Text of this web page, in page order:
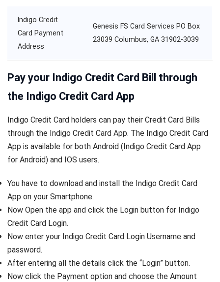
Indigo Credit
Card Payment
Address
Genesis FS Card Services PO Box
23039 Columbus, GA 31902-3039
Pay your Indigo Credit Card Bill through
the Indigo Credit Card App
Indigo Credit Card holders can pay their Credit Card Bills
through the Indigo Credit Card App. The Indigo Credit Card
App is available for both Android (Indigo Credit Card App
for Android) and IOS users.
You have to download and install the Indigo Credit Card
App on your Smartphone.
Now Open the app and click the Login button for Indigo
Credit Card Login.
Now enter your Indigo Credit Card Login Username and
password.
After entering all the details click the “Login” button.
Now click the Payment option and choose the Amount